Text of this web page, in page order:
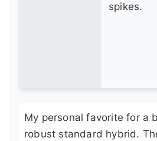
spikes.
My personal favorite for a
robust standard hybrid.